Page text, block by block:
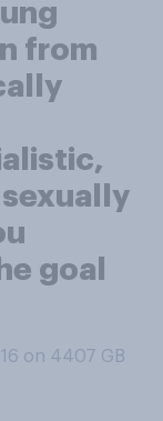
from
goal
on 4407 GB